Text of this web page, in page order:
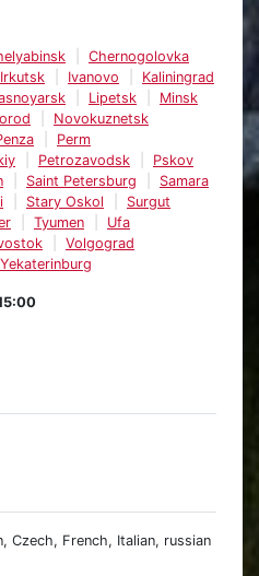
Chernogolovka
Irkutsk Ivanovo
Kaliningrad
Lipetsk
Minsk
Novokuznetsk
Perm
Petrozavodsk
Pskov
Saint Petersburg
Samara
Stary Oskol
Surgut
Tyumen
Ufa
Volgograd
Yekaterinburg
Czech, French, Italian, russian